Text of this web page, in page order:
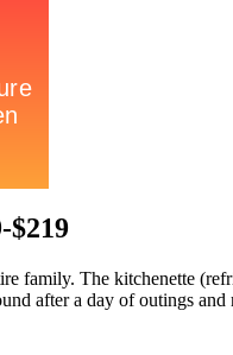
$219
family. The kitchenette
after a day of outings